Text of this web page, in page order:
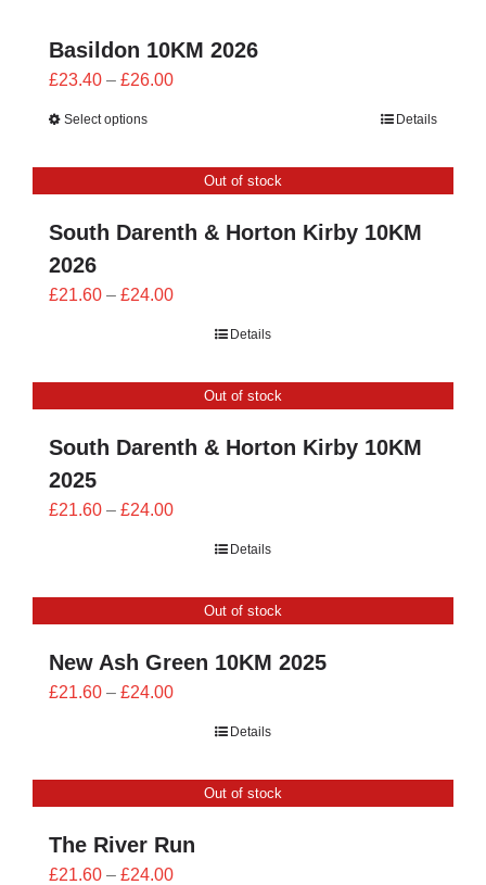
Basildon 10KM 2026
£23.40 – £26.00Price
£26.00
Select options Details
Out of stock
South Darenth & Horton Kirby 10KM
2026
£21.60 – £24.00Price
£24.00
Details
Out of stock
South Darenth & Horton Kirby 10KM
2025
£21.60 – £24.00Price
£24.00
Details
Out of stock
New Ash Green 10KM 2025
£21.60 – £24.00Price
£24.00
Details
Out of stock
The River Run
£21.60 – £24.00Price